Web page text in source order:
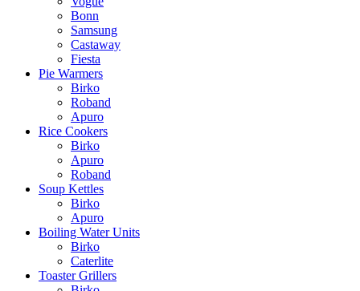
Bonn
Samsung
Castaway
Fiesta
Pie Warmers
Birko
Roband
Apuro
Rice Cookers
Birko
Apuro
Roband
Soup Kettles
Birko
Apuro
Boiling Water Units
Birko
Caterlite
Toaster Grillers